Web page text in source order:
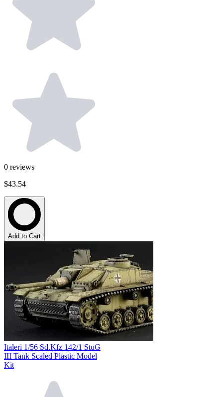
0 reviews
$43.54
Add to Cart
Italeri 1/56 Sd.Kfz 142/1 StuG
III Tank Scaled Plastic Model
Kit